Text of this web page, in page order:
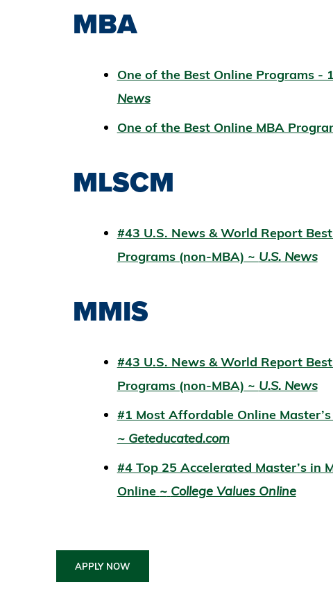
MBA
One of the Best Online Programs -
News
One of the Best Online MBA
MLSCM
#43 U.S. News & World Report
Programs (non-MBA) ~ U.S. News
MMIS
#43 U.S. News & World Report
Programs (non-MBA) ~ U.S. News
#1 Most Affordable Online
~ Geteducated.com
#4 Top 25 Accelerated Master’s in
Online ~ College Values Online
APPLY NOW